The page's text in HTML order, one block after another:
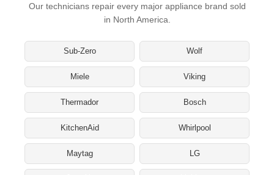
Our technicians repair every major appliance brand sold
in North America.
Sub-Zero Wolf
Miele Viking
Thermador Bosch
KitchenAid Whirlpool
Maytag LG